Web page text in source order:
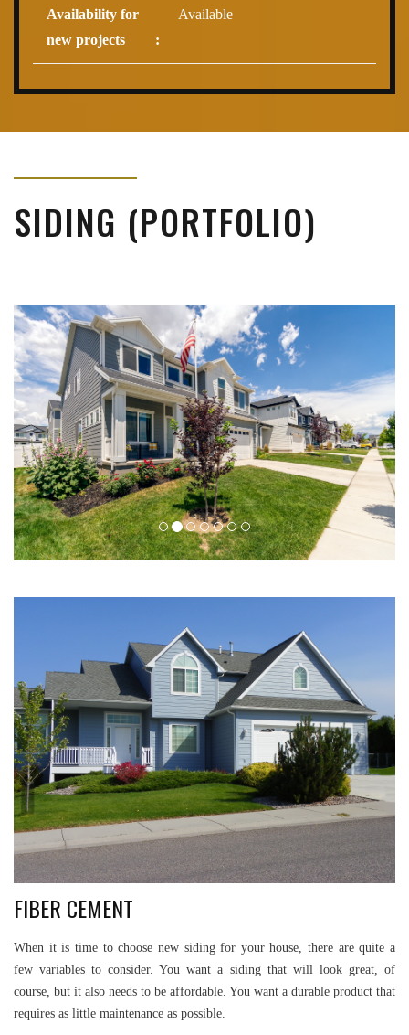
Availability for
new projects
:
Available
SIDING (PORTFOLIO)
FIBER CEMENT
When it is time to choose new siding for your house, there are quite a
few variables to consider. You want a siding that will look great, of
course, but it also needs to be affordable. You want a durable product that
requires as little maintenance as possible.